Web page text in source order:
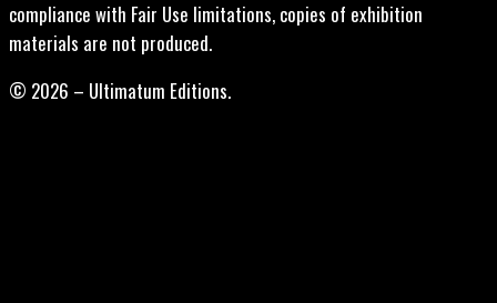
compliance with Fair Use limitations, copies of exhibition
materials are not produced.
© 2026 – Ultimatum Editions.